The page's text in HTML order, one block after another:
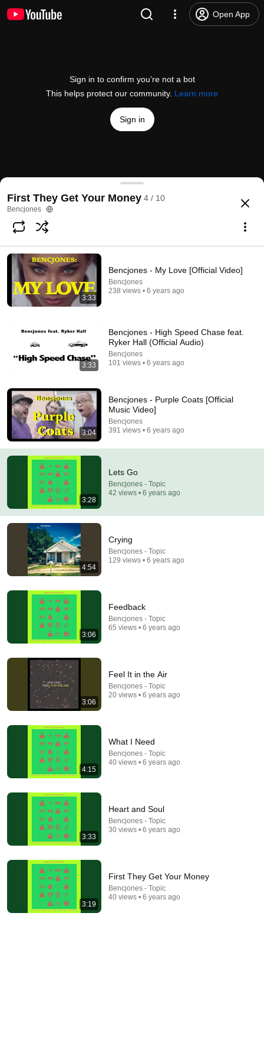
Open App
Sign in to confirm you’re not a bot
This helps protect our community. Learn more
Sign in
Lets Go
@/channel/UCyEdb-4ilsVBb3v_M2teb4w more
Subscribe
Comments
Comments are turned off. Learn more
I Believe
Bencjones - Topic 31 views
Shock You
Absurd Facts World 53K views
Neil deGrasse Tyson And Jaron Lanier on the AI
StarTalk Plus 880K views
First They Get Your Money 4 / 10
Bencjones
3:33
Bencjones - My Love [Official Video]
Bencjones
238 views • 6 years ago
3:33
Bencjones - High Speed Chase feat.
Ryker Hall (Official Audio)
Bencjones
101 views • 6 years ago
3:04
Bencjones - Purple Coats [Official
Music Video]
Bencjones
391 views • 6 years ago
3:28
Lets Go
Bencjones - Topic
42 views • 6 years ago
4:54
Crying
Bencjones - Topic
129 views • 6 years ago
3:06
Feedback
Bencjones - Topic
65 views • 6 years ago
3:06
Feel It in the Air
Bencjones - Topic
20 views • 6 years ago
4:15
What I Need
Bencjones - Topic
40 views • 6 years ago
3:33
Heart and Soul
Bencjones - Topic
30 views • 6 years ago
3:19
First They Get Your Money
Bencjones - Topic
40 views • 6 years ago